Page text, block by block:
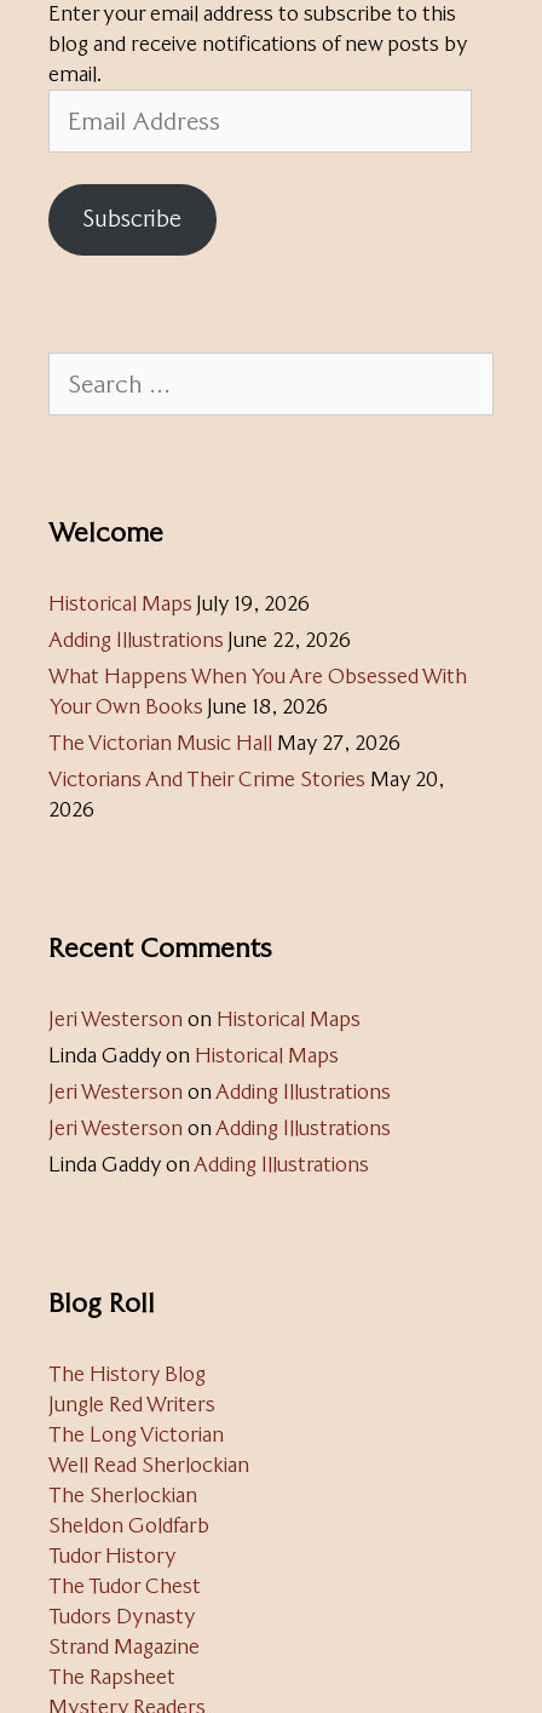
Enter your email address to subscribe to this
blog and receive notifications of new posts by
email.
Address
Subscribe
for:
Welcome
Historical Maps July 19, 2026
Adding Illustrations June 22, 2026
What Happens When You Are Obsessed With
Your Own Books June 18, 2026
The Victorian Music Hall May 27, 2026
Victorians And Their Crime Stories May 20,
2026
Recent Comments
Jeri Westerson on Historical Maps
Linda Gaddyon Historical Maps
Jeri Westerson onAdding Illustrations
Jeri Westerson onAdding Illustrations
Linda GaddyonAdding Illustrations
Blog Roll
The History Blog
Jungle Red Writers
The Long Victorian
Well Read Sherlockian
The Sherlockian
Sheldon Goldfarb
Tudor History
The Tudor Chest
Tudors Dynasty
Strand Magazine
The Rapsheet
Mystery Readers